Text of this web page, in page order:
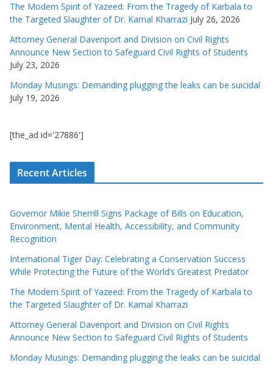
The Modern Spirit of Yazeed: From the Tragedy of Karbala to
the Targeted Slaughter of Dr. Kamal Kharrazi July 26, 2026
Attorney General Davenport and Division on Civil Rights
Announce New Section to Safeguard Civil Rights of Students
July 23, 2026
Monday Musings: Demanding plugging the leaks can be suicidal
July 19, 2026
[the_ad id='27886']
Recent Articles
Governor Mikie Sherrill Signs Package of Bills on Education,
Environment, Mental Health, Accessibility, and Community
Recognition
International Tiger Day: Celebrating a Conservation Success
While Protecting the Future of the World’s Greatest Predator
The Modern Spirit of Yazeed: From the Tragedy of Karbala to
the Targeted Slaughter of Dr. Kamal Kharrazi
Attorney General Davenport and Division on Civil Rights
Announce New Section to Safeguard Civil Rights of Students
Monday Musings: Demanding plugging the leaks can be suicidal